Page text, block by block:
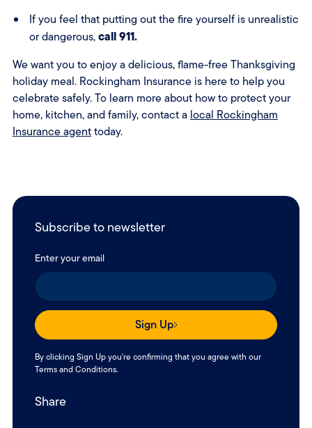
Subscribe to newsletter
Enter your email
Sign Up
By clicking Sign Up you're confirming that you agree with our
Terms and Conditions.
Share
If you feel that putting out the fire yourself is unrealistic
or dangerous,call 911.
We want you to enjoy a delicious, flame-free Thanksgiving
holiday meal. Rockingham Insurance is here to help you
celebrate safely. To learn more about how to protect your
home, kitchen, and family, contact a local Rockingham
Insurance agenttoday.